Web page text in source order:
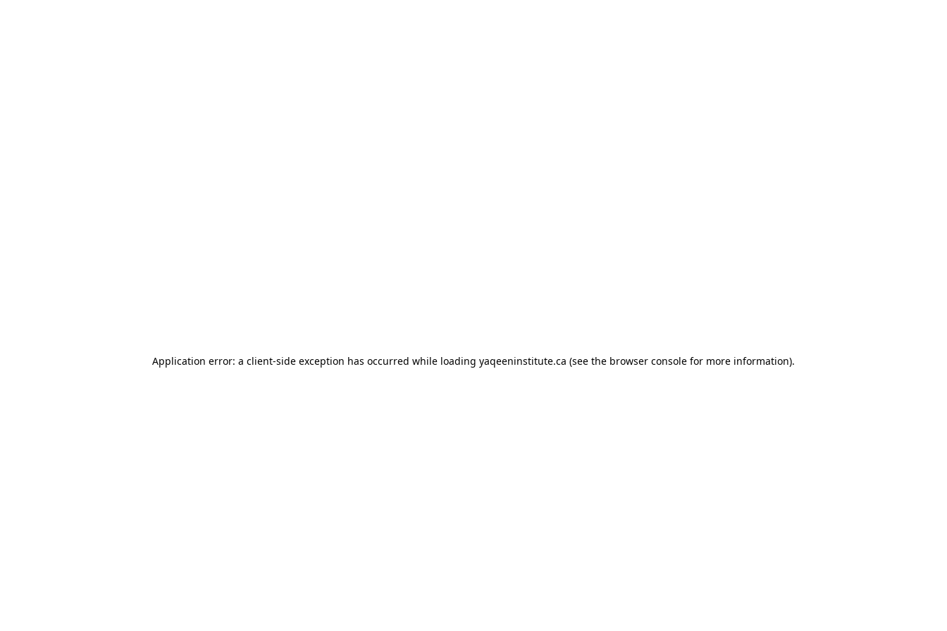
Application error: a client-side exception has occurred while loading yaqeeninstitute.ca (see the browser console for more information).